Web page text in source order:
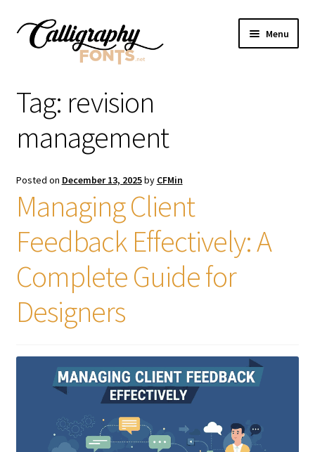
Skip
Skip
Menu
FAQS
Contact Us
Tag: revision
management
Posted on December 13, 2025by CFMin
Managing Client
Feedback Effectively: A
Complete Guide for
Designers